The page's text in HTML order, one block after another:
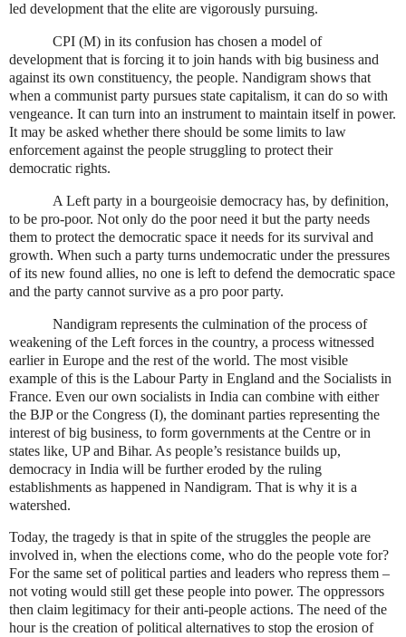
led development that the elite are vigorously pursuing.
CPI (M) in its confusion has chosen a model of
development that is forcing it to join hands with big business and
against its own constituency, the people. Nandigram shows that
when a communist party pursues state capitalism, it can do so with
vengeance. It can turn into an instrument to maintain itself in power.
It may be asked whether there should be some limits to law
enforcement against the people struggling to protect their
democratic rights.
A Left party in a bourgeoisie democracy has, by definition,
to be pro-poor. Not only do the poor need it but the party needs
them to protect the democratic space it needs for its survival and
growth. When such a party turns undemocratic under the pressures
of its new found allies, no one is left to defend the democratic space
and the party cannot survive as a pro poor party.
Nandigram represents the culmination of the process of
weakening of the Left forces in the country, a process witnessed
earlier in Europe and the rest of the world. The most visible
example of this is the Labour Party in England and the Socialists in
France. Even our own socialists in India can combine with either
the BJP or the Congress (I), the dominant parties representing the
interest of big business, to form governments at the Centre or in
states like, UP and Bihar. As people’s resistance builds up,
democracy in India will be further eroded by the ruling
establishments as happened in Nandigram. That is why it is a
watershed.
Today, the tragedy is that in spite of the struggles the people are
involved in, when the elections come, who do the people vote for?
For the same set of political parties and leaders who repress them –
not voting would still get these people into power. The oppressors
then claim legitimacy for their anti-people actions. The need of the
hour is the creation of political alternatives to stop the erosion of